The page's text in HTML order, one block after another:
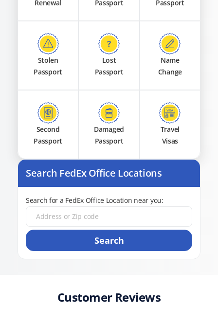
Renewal
Passport
Passport
Stolen
Passport
Lost
Passport
Name
Change
Second
Passport
Damaged
Passport
Travel
Visas
Search FedEx Office Locations
Search for a FedEx Office Location near you:
Search
Customer Reviews